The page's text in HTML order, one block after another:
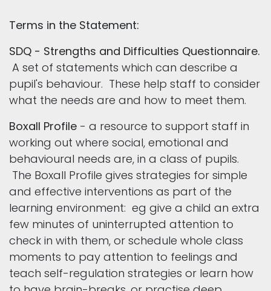
Terms in the Statement:
SDQ - Strengths and Difficulties Questionnaire.
A set of statements which can describe a
pupil's behaviour. These help staff to consider
what the needs are and how to meet them.
Boxall Profile - a resource to support staff in
working out where social, emotional and
behavioural needs are, in a class of pupils.
The Boxall Profile gives strategies for simple
and effective interventions as part of the
learning environment: eg give a child an extra
few minutes of uninterrupted attention to
check in with them, or schedule whole class
moments to pay attention to feelings and
teach self-regulation strategies or learn how